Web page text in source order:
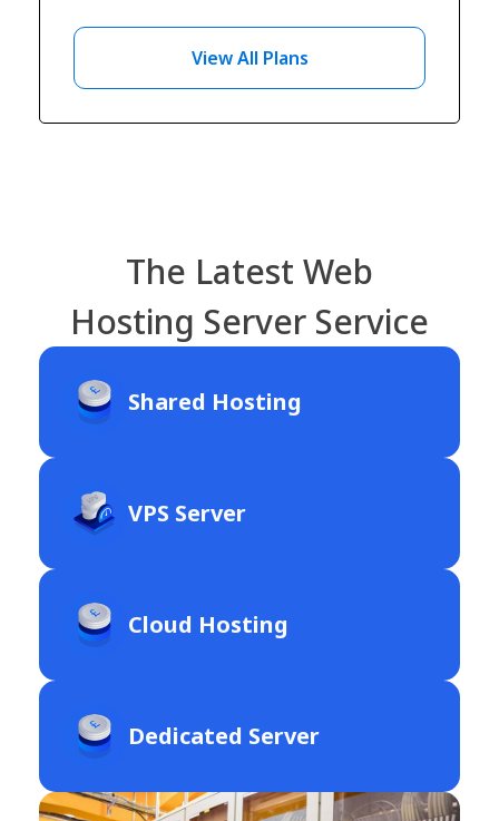
View All Plans
The Latest Web
Hosting Server Service
Shared Hosting
VPS Server
Cloud Hosting
Dedicated Server